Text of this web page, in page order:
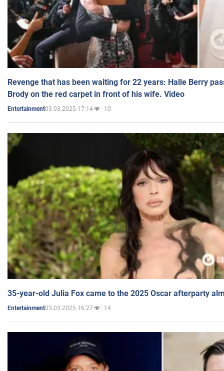
Revenge that has been waiting for 22 years: Halle Berry
Brody on the red carpet in front of his wife. Video
Entertainment03.03.2025 17:14 10
35-year-old Julia Fox came to the 2025 Oscar afterparty
Entertainment03.03.2025 16:27 14